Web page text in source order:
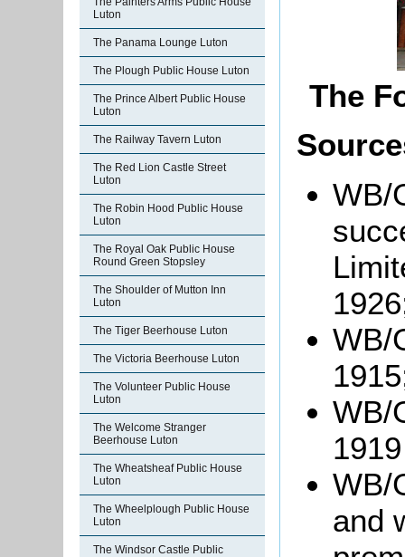
Luton
The Panama Lounge Luton
The Plough Public House Luton
The Prince Albert Public House
Luton
The Railway Tavern Luton
The Red Lion Castle Street
Luton
The Robin Hood Public House
Luton
The Royal Oak Public House
Round Green Stopsley
The Shoulder of Mutton Inn
Luton
The Tiger Beerhouse Luton
The Victoria Beerhouse Luton
The Volunteer Public House
Luton
The Welcome Stranger
Beerhouse Luton
The Wheatsheaf Public House
Luton
The Wheelplough Public House
Luton
The Windsor Castle Public
The
WB/
WB/
WB/
1919
WB/
and